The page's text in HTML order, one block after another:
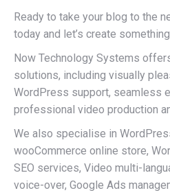
Ready to take your blog to the
today and let’s create
Now Technology Systems
solutions, including visually
WordPress support, seamless
professional video production
We also specialise in
wooCommerce online store,
SEO services, Video multi-
voice-over, Google Ads